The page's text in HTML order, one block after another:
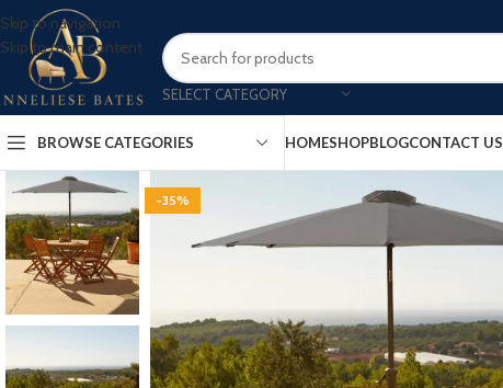
Skip to navigation
Skip to main content
SELECT CATEGORY
BROWSE CATEGORIES HOMESHOPBLOGCONTACT US
-35%